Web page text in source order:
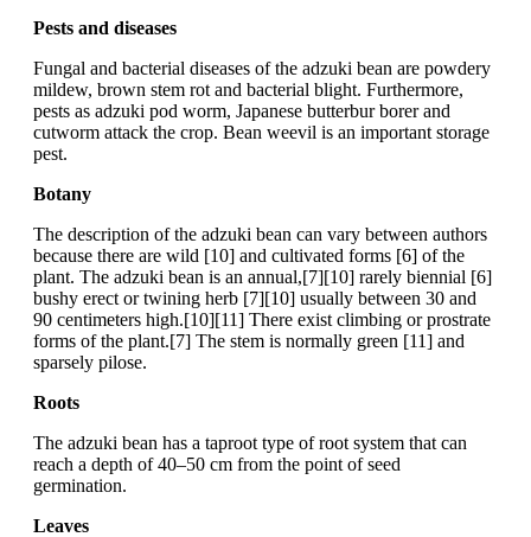
Pests and diseases
Fungal and bacterial diseases of the adzuki bean are powdery
mildew, brown stem rot and bacterial blight. Furthermore,
pests as adzuki pod worm, Japanese butterbur borer and
cutworm attack the crop. Bean weevil is an important storage
pest.
Botany
The description of the adzuki bean can vary between authors
because there are wild [10] and cultivated forms [6] of the
plant. The adzuki bean is an annual,[7][10] rarely biennial [6]
bushy erect or twining herb [7][10] usually between 30 and
90 centimeters high.[10][11] There exist climbing or prostrate
forms of the plant.[7] The stem is normally green [11] and
sparsely pilose.
Roots
The adzuki bean has a taproot type of root system that can
reach a depth of 40–50 cm from the point of seed
germination.
Leaves